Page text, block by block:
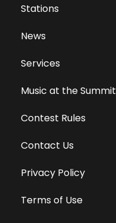
Stations
News
Services
Music at the Summit
Contest Rules
Contact Us
Privacy Policy
Terms of Use